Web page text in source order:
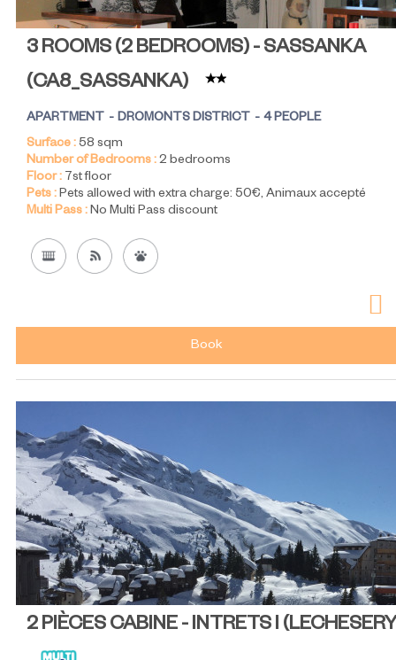
3 ROOMS (2 BEDROOMS) - SASSANKA
(CA8_SASSANKA)
APARTMENT DROMONTS DISTRICT
4 PEOPLE
Surface :58 sqm
Number of Bedrooms :2 bedrooms
Floor : 7st floor
Pets :Pets allowed with extra charge: 50€ Animaux accepté
Multi Pass :No Multi Pass discount
Book
2 PIÈCES CABINE - INTRETS I (LECHESERY